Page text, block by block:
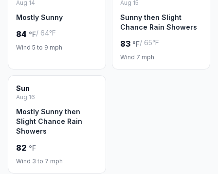
Aug 14
Mostly Sunny
84 °F/ 64°F
Wind 5 to 9 mph
Aug 15
Sunny then Slight
Chance Rain Showers
83 °F/ 65°F
Wind 7 mph
Sun
Aug 16
Mostly Sunny then
Slight Chance Rain
Showers
82 °F
Wind 3 to 7 mph